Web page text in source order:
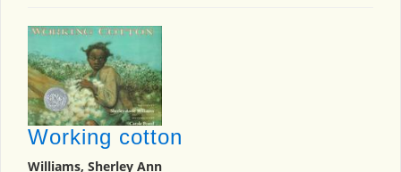
Working cotton
Williams, Sherley Ann